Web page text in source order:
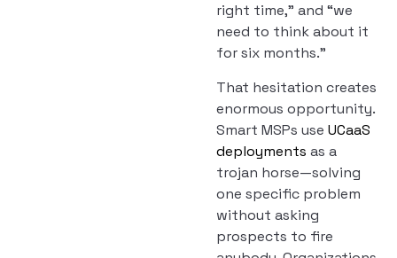
right time,” and “we
need to think about it
for six months.”
That hesitation creates
enormous opportunity.
Smart MSPs use UCaaS
deployments as a
trojan horse—solving
one specific problem
without asking
prospects to fire